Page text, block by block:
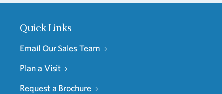
Quick Links
Email Our Sales Team
Plan a Visit
Request a Brochure